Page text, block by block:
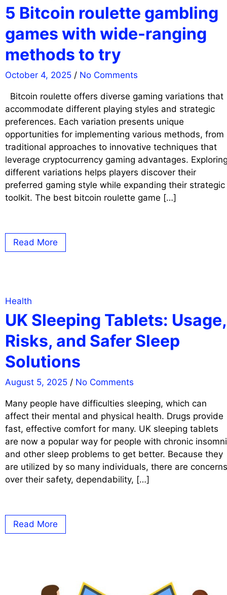
5 Bitcoin roulette gambling
games with wide-ranging
methods to try
October 4, 2025 / No Comments
Bitcoin roulette offers diverse gaming variations that
accommodate different playing styles and strategic
preferences. Each variation presents unique
opportunities for implementing various methods, from
traditional approaches to innovative techniques that
leverage cryptocurrency gaming advantages.
different variations helps players discover their
preferred gaming style while expanding their strategic
toolkit. The best bitcoin roulette game […]
Read More
Health
UK Sleeping Tablets: Usage,
Risks, and Safer Sleep
Solutions
August 5, 2025 / No Comments
Many people have difficulties sleeping, which can
affect their mental and physical health. Drugs provide
fast, effective comfort for many. UK sleeping tablets
are now a popular way for people with chronic
and other sleep problems to get better. Because they
are utilized by so many individuals, there are concerns
over their safety, dependability, […]
Read More